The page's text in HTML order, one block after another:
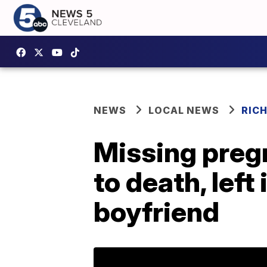
NEWS LOCAL NEWS
Missing
to death, left
boyfriend